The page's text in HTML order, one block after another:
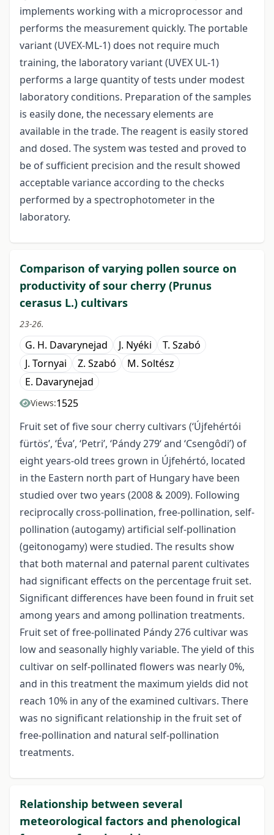
implements working with a microprocessor and
performs the measurement quickly. The portable
variant (UVEX-ML-1) does not require much
training, the laboratory variant (UVEX UL-1)
performs a large quantity of tests under modest
laboratory conditions. Preparation of the samples
is easily done, the necessary elements are
available in the trade. The reagent is easily stored
and dosed. The system was tested and proved to
be of sufficient precision and the result showed
acceptable variance according to the checks
performed by a spectrophotometer in the
laboratory.
Comparison of varying pollen source on
productivity of sour cherry (Prunus
cerasus L.) cultivars
23-26.
G. H. Davarynejad J. Nyéki
T. Szabó
J. Tornyai
Z. Szabó
M. Soltész
E. Davarynejad
Views:1525
Fruit set of five sour cherry cultivars (‘Újfehértói
fürtös’, ‘Éva’, ‘Petri’, ‘Pándy 279‘ and ‘Csengôdi’) of
eight years-old trees grown in Újfehértó, located
in the Eastern north part of Hungary have been
studied over two years (2008 & 2009). Following
reciprocally cross-pollination, free-pollination, self-
pollination (autogamy) artificial self-pollination
(geitonogamy) were studied. The results show
that both maternal and paternal parent cultivates
had significant effects on the percentage fruit set.
Significant differences have been found in fruit set
among years and among pollination treatments.
Fruit set of free-pollinated Pándy 276 cultivar was
low and seasonally highly variable. The yield of this
cultivar on self-pollinated flowers was nearly 0%,
and in this treatment the maximum yields did not
reach 10% in any of the examined cultivars. There
was no significant relationship in the fruit set of
free-pollination and natural self-pollination
treatments.
Relationship between several
meteorological factors and phenological